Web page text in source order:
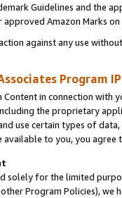
Guidelines and the
Amazon Marks
against any use
Program
in connection
the proprietary
use certain types of
available to you, you agree
solely for the limited
Program Policies),